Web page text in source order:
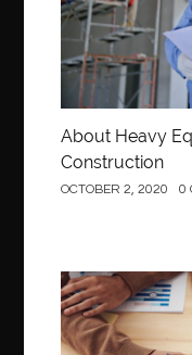
About Heavy
Construction
OCTOBER 2, 2020 0
Business